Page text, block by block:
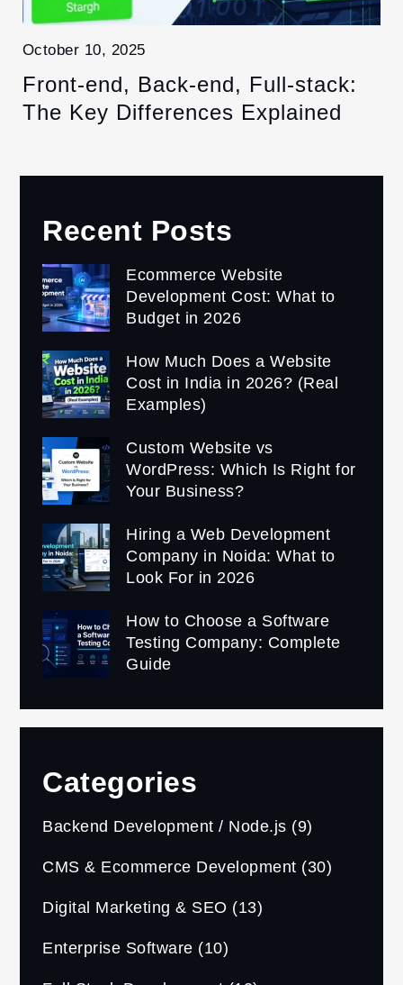
October 10, 2025
Front-end, Back-end, Full-stack:
The Key Differences Explained
Recent Posts
Ecommerce Website
Development Cost: What to
Budget in 2026
How Much Does a Website
Cost in India in 2026? (Real
Examples)
Custom Website vs
WordPress: Which Is Right for
Your Business?
Hiring a Web Development
Company in Noida: What to
Look For in 2026
How to Choose a Software
Testing Company: Complete
Guide
Categories
Backend Development / Node.js (9)
CMS & Ecommerce Development (30)
Digital Marketing & SEO (13)
Enterprise Software (10)